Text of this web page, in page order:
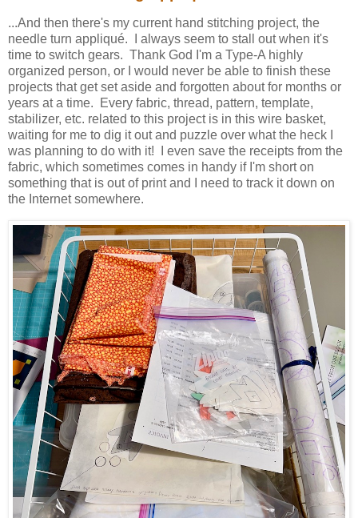
...And then there's my current hand stitching project, the
needle turn appliqué. I always seem to stall out when it's
time to switch gears. Thank God I'm a Type-A highly
organized person, or I would never be able to finish these
projects that get set aside and forgotten about for months or
years at a time. Every fabric, thread, pattern, template,
stabilizer, etc. related to this project is in this wire basket,
waiting for me to dig it out and puzzle over what the heck I
was planning to do with it! I even save the receipts from the
fabric, which sometimes comes in handy if I'm short on
something that is out of print and I need to track it down on
the Internet somewhere.